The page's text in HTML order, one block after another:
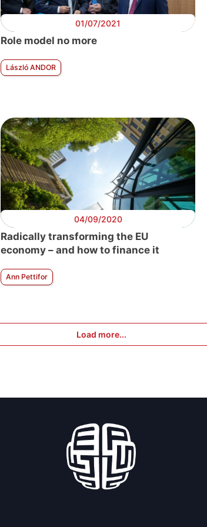
01/07/2021
Role model no more
László ANDOR
04/09/2020
Radically transforming the EU
economy – and how to finance it
Ann Pettifor
Load more...